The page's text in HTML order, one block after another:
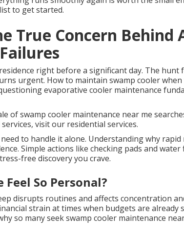
to get started.
True Concern Behind
right before a significant day. The hunt
urgent. How to maintain swamp cooler
evaporative cooler maintenance
of swamp cooler maintenance near me
visit our residential services.
to handle it alone. Understanding why
Simple actions like checking pads and
free discovery you crave.
So Personal?
disrupts routines and affects concentration
strain at times when budgets are already
so many seek swamp cooler maintenance